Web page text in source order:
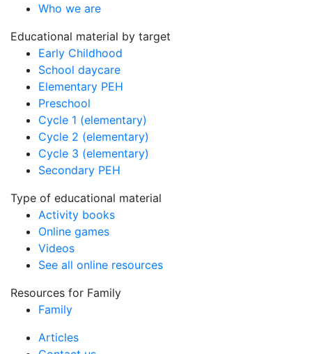
Who we are
Educational material by target
Early Childhood
School daycare
Elementary PEH
Preschool
Cycle 1 (elementary)
Cycle 2 (elementary)
Cycle 3 (elementary)
Secondary PEH
Type of educational material
Activity books
Online games
Videos
See all online resources
Resources for Family
Family
Articles